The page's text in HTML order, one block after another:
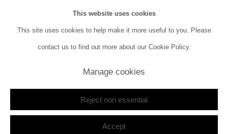
Copyright © 2026 SANATORIUM Site by Artlogic
This website uses cookies
This site uses cookies to help make it more useful to you. Please
contact us to find out more about our Cookie Policy.
Manage cookies
Reject non essential
Accept